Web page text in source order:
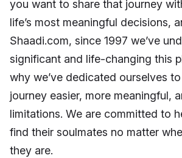
you want to share that journey
life’s most meaningful decisions,
Shaadi.com, since 1997 we’ve
significant and life-changing this
why we’ve dedicated ourselves
journey easier, more meaningful,
limitations. We are committed to
find their soulmates no matter
they are.